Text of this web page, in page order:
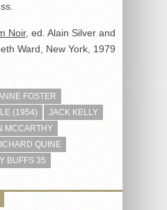
Noir, ed. Alain Silver and
Ward, New York, 1979
FOSTER
(1954)
JACK KELLY
MCCARTHY
QUINE
BUFFS 35